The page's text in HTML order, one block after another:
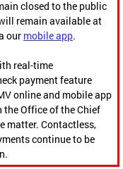
closed to the public
remain available at
our mobile app.
real-time
payment feature
online and mobile app
Office of the Chief
matter. Contactless,
continue to be